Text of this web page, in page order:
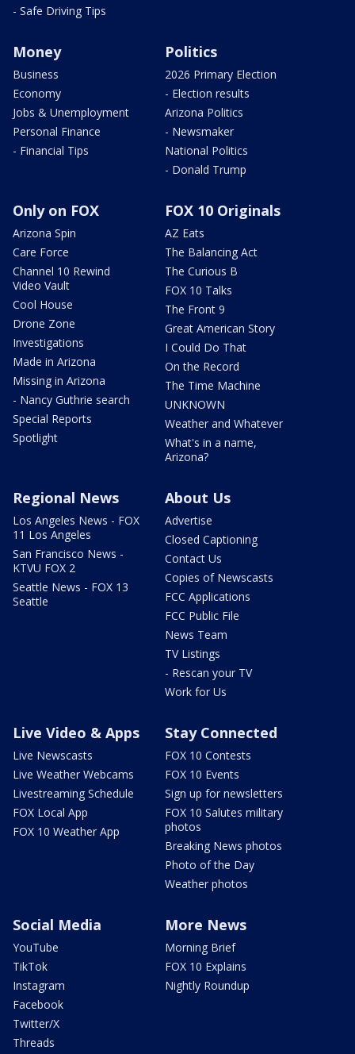
- Safe Driving Tips
Money
Business
Economy
Jobs & Unemployment
Personal Finance
- Financial Tips
Politics
2026 Primary Election
- Election results
Arizona Politics
- Newsmaker
National Politics
- Donald Trump
Only on FOX
Arizona Spin
Care Force
Channel 10 Rewind
Video Vault
Cool House
Drone Zone
Investigations
Made in Arizona
Missing in Arizona
- Nancy Guthrie search
Special Reports
Spotlight
FOX 10 Originals
AZ Eats
The Balancing Act
The Curious B
FOX 10 Talks
The Front 9
Great American Story
I Could Do That
On the Record
The Time Machine
UNKNOWN
Weather and Whatever
What's in a name,
Arizona?
Regional News
Los Angeles News - FOX
11 Los Angeles
San Francisco News -
KTVU FOX 2
Seattle News - FOX 13
Seattle
About Us
Advertise
Closed Captioning
Contact Us
Copies of Newscasts
FCC Applications
FCC Public File
News Team
TV Listings
- Rescan your TV
Work for Us
Live Video & Apps
Live Newscasts
Live Weather Webcams
Livestreaming Schedule
FOX Local App
FOX 10 Weather App
Stay Connected
FOX 10 Contests
FOX 10 Events
Sign up for newsletters
FOX 10 Salutes military
photos
Breaking News photos
Photo of the Day
Weather photos
Social Media
YouTube
TikTok
Instagram
Facebook
Twitter/X
Threads
More News
Morning Brief
FOX 10 Explains
Nightly Roundup